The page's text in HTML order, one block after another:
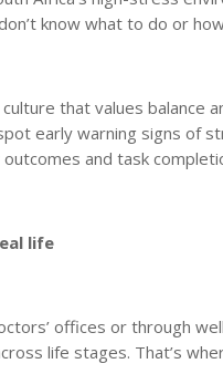
know what to do or
that values balance
early warning signs of
and task
life
offices or through
life stages. That’s